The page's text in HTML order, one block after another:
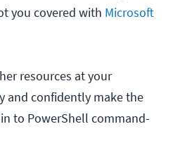
you covered with Microsoft
resources at your
and confidently make the
to PowerShell command-